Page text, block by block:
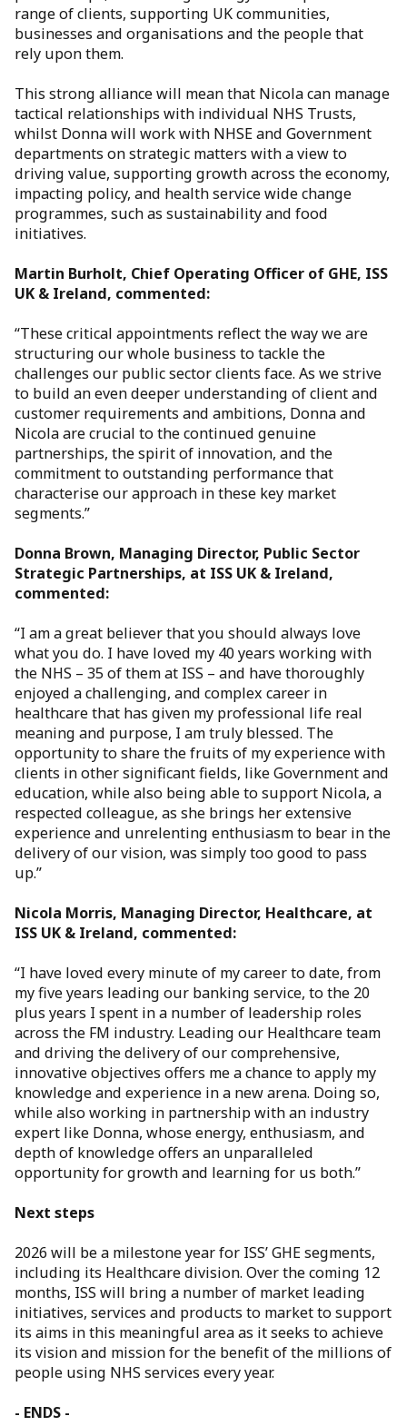
range of clients, supporting UK communities,
businesses and organisations and the people that
rely upon them.
This strong alliance will mean that Nicola can manage
tactical relationships with individual NHS Trusts,
whilst Donna will work with NHSE and Government
departments on strategic matters with a view to
driving value, supporting growth across the economy,
impacting policy, and health service wide change
programmes, such as sustainability and food
initiatives.
Martin Burholt, Chief Operating Officer of GHE, ISS
UK & Ireland, commented:
“These critical appointments reflect the way we are
structuring our whole business to tackle the
challenges our public sector clients face. As we strive
to build an even deeper understanding of client and
customer requirements and ambitions, Donna and
Nicola are crucial to the continued genuine
partnerships, the spirit of innovation, and the
commitment to outstanding performance that
characterise our approach in these key market
segments.”
Donna Brown, Managing Director, Public Sector
Strategic Partnerships, at ISS UK & Ireland,
commented:
“I am a great believer that you should always love
what you do. I have loved my 40 years working with
the NHS – 35 of them at ISS – and have thoroughly
enjoyed a challenging, and complex career in
healthcare that has given my professional life real
meaning and purpose, I am truly blessed. The
opportunity to share the fruits of my experience with
clients in other significant fields, like Government and
education, while also being able to support Nicola, a
respected colleague, as she brings her extensive
experience and unrelenting enthusiasm to bear in the
delivery of our vision, was simply too good to pass
up.”
Nicola Morris, Managing Director, Healthcare, at
ISS UK & Ireland, commented:
“I have loved every minute of my career to date, from
my five years leading our banking service, to the 20
plus years I spent in a number of leadership roles
across the FM industry. Leading our Healthcare team
and driving the delivery of our comprehensive,
innovative objectives offers me a chance to apply my
knowledge and experience in a new arena. Doing so,
while also working in partnership with an industry
expert like Donna, whose energy, enthusiasm, and
depth of knowledge offers an unparalleled
opportunity for growth and learning for us both.”
Next steps
2026 will be a milestone year for ISS’ GHE segments,
including its Healthcare division. Over the coming 12
months, ISS will bring a number of market leading
initiatives, services and products to market to support
its aims in this meaningful area as it seeks to achieve
its vision and mission for the benefit of the millions of
people using NHS services every year.
- ENDS -